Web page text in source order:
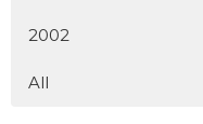
2002
All